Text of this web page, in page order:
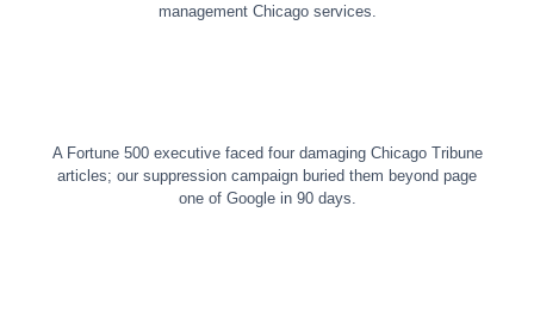
management Chicago services.
A Fortune 500 executive faced four damaging Chicago Tribune
articles; our suppression campaign buried them beyond page
one of Google in 90 days.